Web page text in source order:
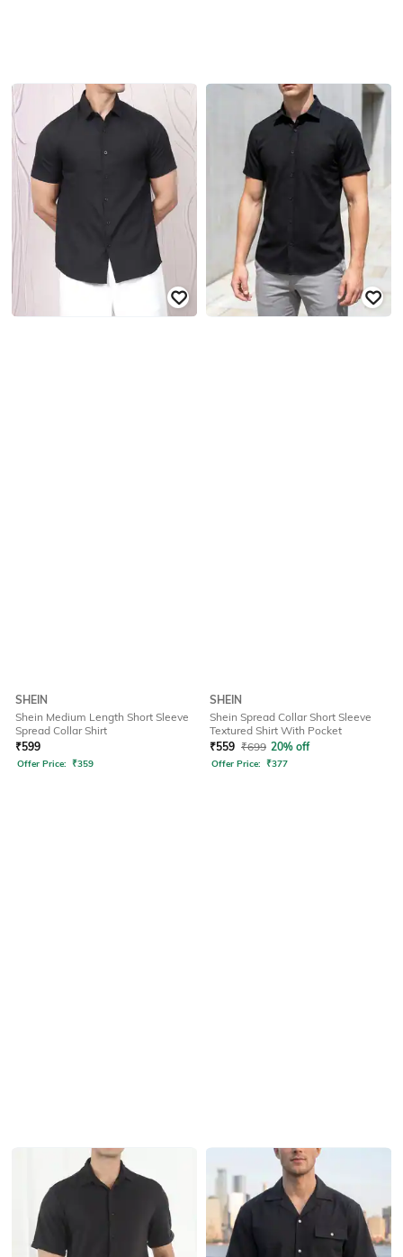
SHEIN
Shein Medium Length Short Sleeve
Spread Collar Shirt
₹599
Offer Price: ₹359
SHEIN
Shein Spread Collar Short Sleeve
Textured Shirt With Pocket
₹559 ₹699 20% off
Offer Price: ₹377